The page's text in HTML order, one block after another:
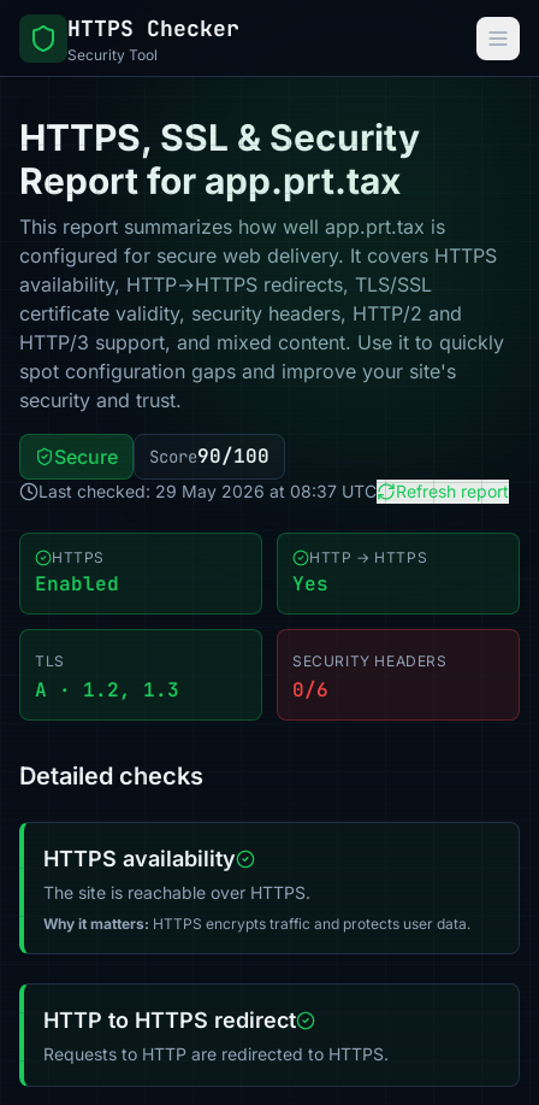
HTTPS Checker
Security Tool
HTTPS, SSL & Security
Report for app.prt.tax
This report summarizes how well app.prt.tax is
configured for secure web delivery. It covers HTTPS
availability, HTTP→HTTPS redirects, TLS/SSL
certificate validity, security headers, HTTP/2 and
HTTP/3 support, and mixed content. Use it to quickly
spot configuration gaps and improve your site's
security and trust.
Secure Score90/100
Last checked: 29 May 2026 at 08:37 UTC Refresh report
HTTPS
Enabled
HTTP → HTTPS
Yes
TLS
A · 1.2, 1.3
SECURITY HEADERS
0/6
Detailed checks
HTTPS availability
The site is reachable over HTTPS.
Why it matters: HTTPS encrypts traffic and protects user data.
HTTP to HTTPS redirect
Requests to HTTP are redirected to HTTPS.